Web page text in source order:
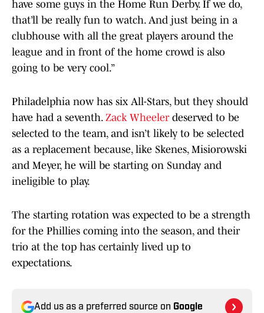
have some guys in the Home Run Derby. If we do,
that’ll be really fun to watch. And just being in a
clubhouse with all the great players around the
league and in front of the home crowd is also
going to be very cool.”
Philadelphia now has six All-Stars, but they should
have had a seventh. Zack Wheelerdeserved to be
selected to the team, and isn’t likely to be selected
as a replacement because, like Skenes, Misiorowski
and Meyer, he will be starting on Sunday and
ineligible to play.
The starting rotation was expected to be a strength
for the Phillies coming into the season, and their
trio at the top has certainly lived up to
expectations.
Add us as a preferred source on Google